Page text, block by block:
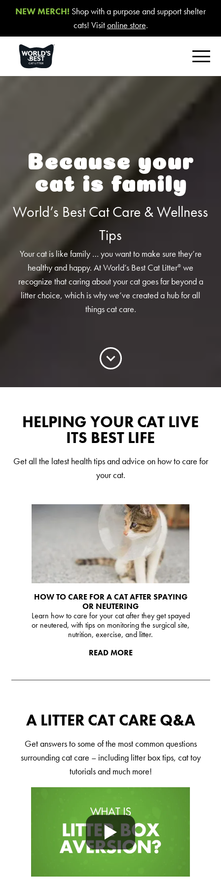
NEW MERCH! Shop with a purpose and support shelter
cats! Visitonline store.
Multiple Cat Unscented
Multiple Cat Lavender Scent
Low Tracking & Dust Control
Good Habits™
Walmart Exclusives
Find It Near You
EXPLORE BOOSTERS™
Health Check-In™ Boosters™
Good Habits™ Boosters™
Poop Fighter Boosters™
WHY WE’RE THE BEST
Our Difference
How to Switch
Cashback Center
Litter Reviews
FAQs
ADOPTION IS AWESOME
New Cat Shopping List
GiveLitter
Shelter Application
CAT CARE
Dear Tabby
Expert Advice
CAT LOVE
Welcome Cat Lovers
World’s Best Cat Blog
Because your
cat is family
World’s Best Cat Care & Wellness
Tips
Your cat is like family … you want to make sure they’re
healthy and happy. At World’s Best Cat Litter® we
recognize that caring about your cat goes far beyond a
litter choice, which is why we’ve created a hub for all
things cat care.
HELPING YOUR CAT LIVE
ITS BEST LIFE
Get all the latest health tips and advice on how to care for
your cat.
HOW TO CARE FOR A CAT AFTER SPAYING
OR NEUTERING
Learn how to care for your cat after they get spayed
or neutered, with tips on monitoring the surgical site,
nutrition, exercise, and litter.
READ MORE
A LITTER CAT CARE Q&A
Get answers to some of the most common questions
surrounding cat care – including litter box tips, cat toy
tutorials and much more!